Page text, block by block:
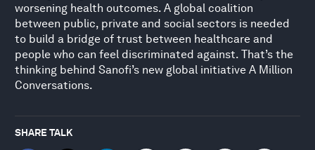
worsening health outcomes. A global coalition
between public, private and social sectors is needed
to build a bridge of trust between healthcare and
people who can feel discriminated against. That’s the
thinking behind Sanofi’s new global initiative A Million
Conversations.
SHARE TALK